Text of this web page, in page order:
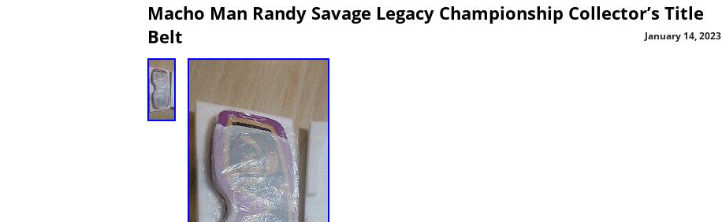
Macho Man Randy Savage Legacy Championship Collector’s Title
Belt
January 14, 2023